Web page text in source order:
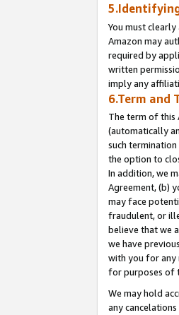
You must
Amazon may
required by
written
imply any
6.Term and
The term of this
(automatically
such
the option to
In addition, we
Agreement, (b)
may face
fraudulent, or
believe that we
we have
with you for any
for purposes of
We may hold
any